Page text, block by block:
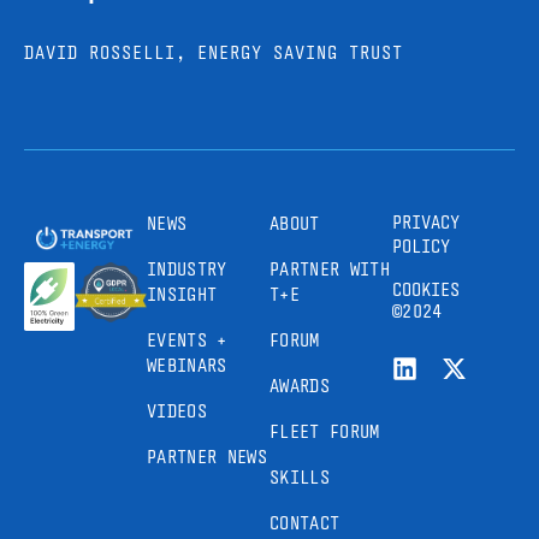
DAVID ROSSELLI, ENERGY SAVING TRUST
NEWS
INDUSTRY
INSIGHT
EVENTS +
WEBINARS
VIDEOS
PARTNER NEWS
ABOUT
PARTNER WITH
T+E
FORUM
AWARDS
FLEET FORUM
SKILLS
CONTACT
PRIVACY
POLICY
COOKIES
©2024